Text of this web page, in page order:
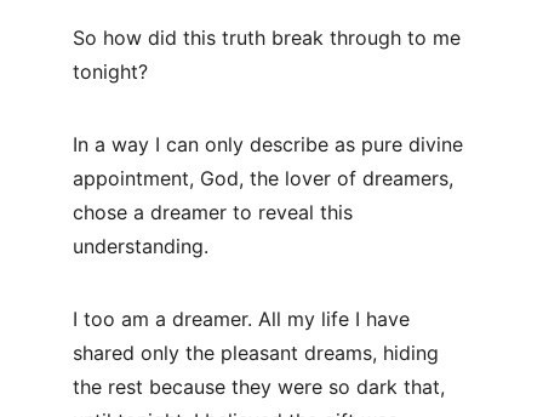
So how did this truth break through to me
tonight?
In a way I can only describe as pure divine
appointment, God, the lover of dreamers,
chose a dreamer to reveal this
understanding.
I too am a dreamer. All my life I have
shared only the pleasant dreams, hiding
the rest because they were so dark that,